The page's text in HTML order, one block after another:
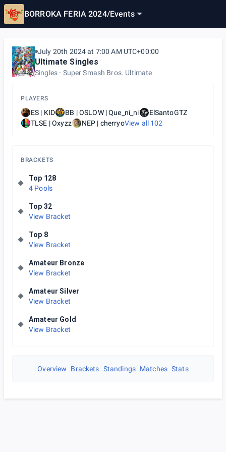
BORROKA FERIA 2024/Events
July 20th 2024 at 7:00 AM UTC+00:00
Ultimate Singles
Singles Super Smash Bros. Ultimate
PLAYERS
ES | KID BB | OSLOW | Que_ni_ni
ElSantoGTZ
TLSE | Oxyzz
NEP | cherryoView all 102
BRACKETS
Top 128
4 Pools
Top 32
View Bracket
Top 8
View Bracket
Amateur Bronze
View Bracket
Amateur Silver
View Bracket
Amateur Gold
View Bracket
Overview Brackets Standings Matches Stats